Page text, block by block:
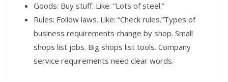
Goods: Buy stuff. Like: “Lots of steel.”
Rules: Follow laws. Like: “Check rules.”Types of
business requirements change by shop. Small
shops list jobs. Big shops list tools. Company
service requirements need clear words.